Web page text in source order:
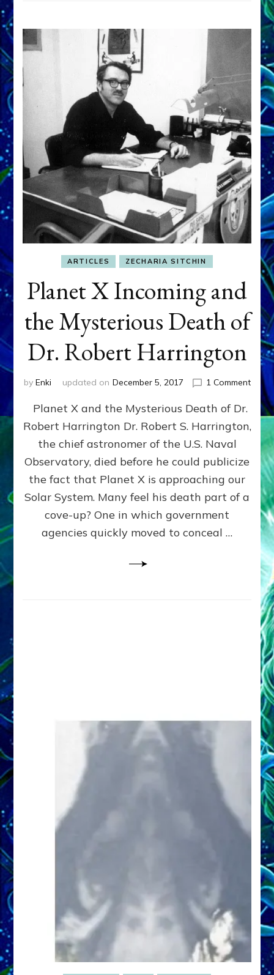
ARTICLES ZECHARIA SITCHIN
Planet X Incoming and
the Mysterious Death of
Dr. Robert Harrington
by Enki updated on December 5, 2017 1 Commenton
and
the
Death
Dr.
Planet X and the Mysterious Death of Dr.
Robert Harrington Dr. Robert S. Harrington,
the chief astronomer of the U.S. Naval
Observatory, died before he could publicize
the fact that Planet X is approaching our
Solar System. Many feel his death part of a
cove-up? One in which government
agencies quickly moved to conceal …